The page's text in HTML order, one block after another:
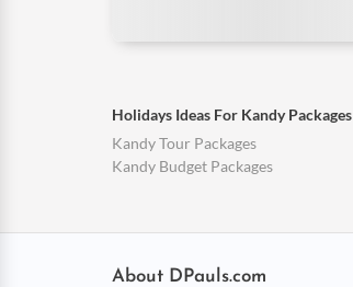
Holidays Ideas For Kandy Packages
Kandy Tour Packages
Kandy Budget Packages
About DPauls.com